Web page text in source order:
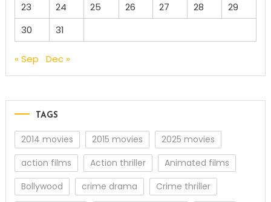
23
24 25 26 27 28
29
30
31
« Sep Dec »
TAGS
2014 movies 2015 movies
2025 movies
action films
Action thriller
Animated films
Bollywood
crime drama
Crime thriller